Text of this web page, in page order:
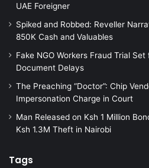
UAE Foreigner
Spiked and Robbed: Reveller
850K Cash and Valuables
Fake NGO Workers Fraud Trial
Document Delays
The Preaching “Doctor”: Chip
Impersonation Charge in Court
Man Released on Ksh 1 Million
Ksh 1.3M Theft in Nairobi
Tags